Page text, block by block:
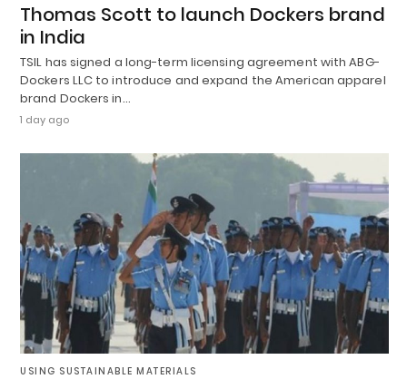
Thomas Scott to launch Dockers brand
in India
TSIL has signed a long-term licensing agreement with ABG-
Dockers LLC to introduce and expand the American apparel
brand Dockers in…
1 day ago
USING SUSTAINABLE MATERIALS